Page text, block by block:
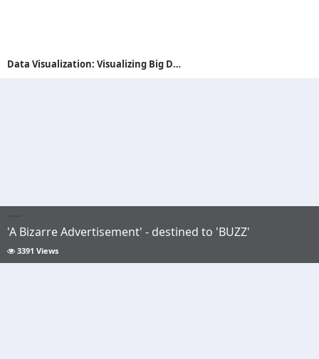
Data Visualization: Visualizing Big Data with AR
'A Bizarre Advertisement' - destined to 'BUZZ'
3391 Views